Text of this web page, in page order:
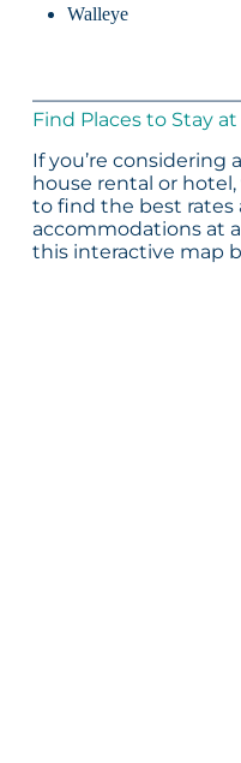
Walleye
Find Places to Stay
If you’re considering
house rental or hotel,
to find the best rates
accommodations at
this interactive map